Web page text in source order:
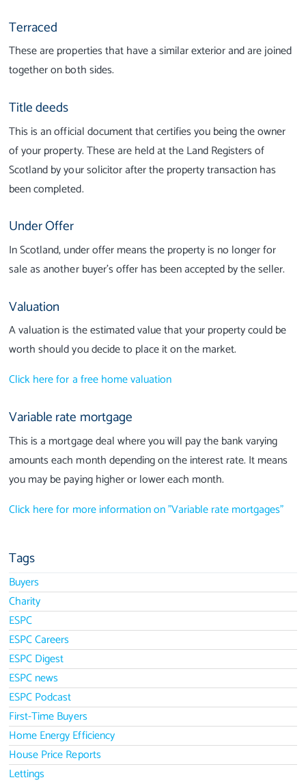
Terraced
These are properties that have a similar exterior and are joined
together on both sides.
Title deeds
This is an official document that certifies you being the owner
of your property. These are held at the Land Registers of
Scotland by your solicitor after the property transaction has
been completed.
Under Offer
In Scotland, under offer means the property is no longer for
sale as another buyer’s offer has been accepted by the seller.
Valuation
A valuation is the estimated value that your property could be
worth should you decide to place it on the market.
Click here for a free home valuation
Variable rate mortgage
This is a mortgage deal where you will pay the bank varying
amounts each month depending on the interest rate. It means
you may be paying higher or lower each month.
Click here for more information on "Variable rate mortgages"
Tags
Buyers
Charity
ESPC
ESPC Careers
ESPC Digest
ESPC news
ESPC Podcast
First-Time Buyers
Home Energy Efficiency
House Price Reports
Lettings